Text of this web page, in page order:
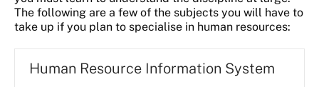
The following are a few of the subjects you will have to
take up if you plan to specialise in human resources:
Human Resource Information System